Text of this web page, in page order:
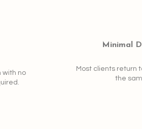
with no
Minimal
Most clients return
the